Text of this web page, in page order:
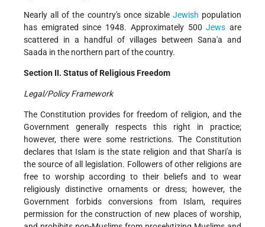
Nearly all of the country's once sizable Jewish population
has emigrated since 1948. Approximately 500Jews are
scattered in a handful of villages between Sana'a and
Saada in the northern part of the country.
Section II. Status of Religious Freedom
Legal/Policy Framework
The Constitution provides for freedom of religion, and the
Government generally respects this right in practice;
however, there were some restrictions. The Constitution
declares that Islam is the state religion and that Shari'a is
the source of all legislation. Followers of other religions are
free to worship according to their beliefs and to wear
religiously distinctive ornaments or dress; however, the
Government forbids conversions from Islam, requires
permission for the construction of new places of worship,